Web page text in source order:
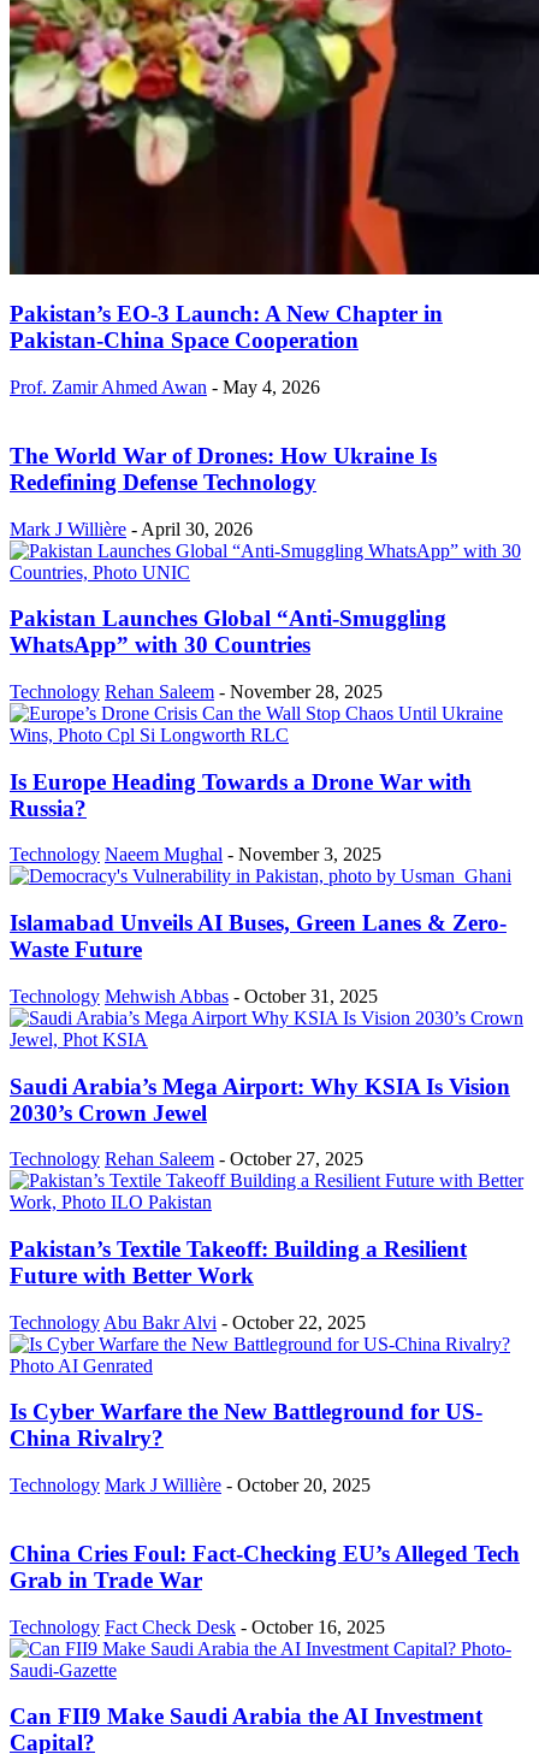
Pakistan’s EO-3 Launch: A New Chapter in
Pakistan-China Space Cooperation
Prof. Zamir Ahmed Awan - May 4, 2026
The World War of Drones: How Ukraine Is
Redefining Defense Technology
Mark J Willière - April 30, 2026
Pakistan Launches Global “Anti-Smuggling
WhatsApp” with 30 Countries
Technology Rehan Saleem - November 28, 2025
Is Europe Heading Towards a Drone War with
Russia?
Technology Naeem Mughal - November 3, 2025
Islamabad Unveils AI Buses, Green Lanes & Zero-
Waste Future
Technology Mehwish Abbas - October 31, 2025
Saudi Arabia’s Mega Airport: Why KSIA Is Vision
2030’s Crown Jewel
Technology Rehan Saleem - October 27, 2025
Pakistan’s Textile Takeoff: Building a Resilient
Future with Better Work
Technology Abu Bakr Alvi - October 22, 2025
Is Cyber Warfare the New Battleground for US-
China Rivalry?
Technology Mark J Willière - October 20, 2025
China Cries Foul: Fact-Checking EU’s Alleged Tech
Grab in Trade War
Technology Fact Check Desk - October 16, 2025
Can FII9 Make Saudi Arabia the AI Investment
Capital?